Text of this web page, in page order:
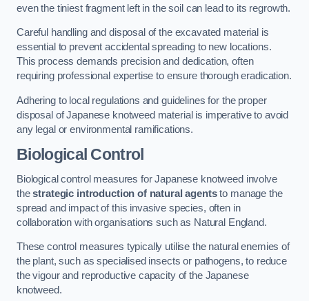
even the tiniest fragment left in the soil can lead to its regrowth.
Careful handling and disposal of the excavated material is
essential to prevent accidental spreading to new locations.
This process demands precision and dedication, often
requiring professional expertise to ensure thorough eradication.
Adhering to local regulations and guidelines for the proper
disposal of Japanese knotweed material is imperative to avoid
any legal or environmental ramifications.
Biological Control
Biological control measures for Japanese knotweed involve
thestrategic introduction of natural agentsto manage the
spread and impact of this invasive species, often in
collaboration with organisations such as Natural England.
These control measures typically utilise the natural enemies of
the plant, such as specialised insects or pathogens, to reduce
the vigour and reproductive capacity of the Japanese
knotweed.